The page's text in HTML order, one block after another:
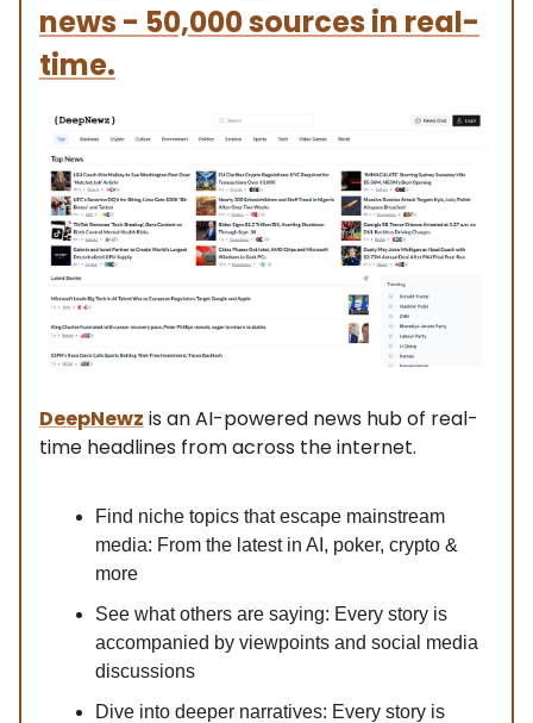
news - 50,000 sources in real-
time.
DeepNewz is an AI-powered news hub of real-
time headlines from across the internet.
Find niche topics that escape mainstream
media: From the latest in AI, poker, crypto &
more
See what others are saying: Every story is
accompanied by viewpoints and social media
discussions
Dive into deeper narratives: Every story is